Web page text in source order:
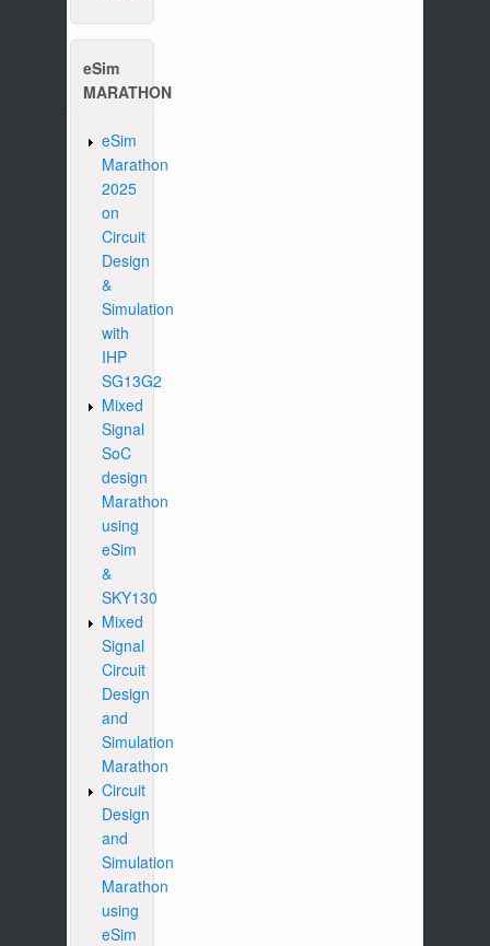
eSim
MARATHON
eSim
Marathon
2025
on
Circuit
Design
&
Simulation
with
IHP
SG13G2
Mixed
Signal
SoC
design
Marathon
using
eSim
&
SKY130
Mixed
Signal
Circuit
Design
and
Simulation
Marathon
Circuit
Design
and
Simulation
Marathon
using
eSim